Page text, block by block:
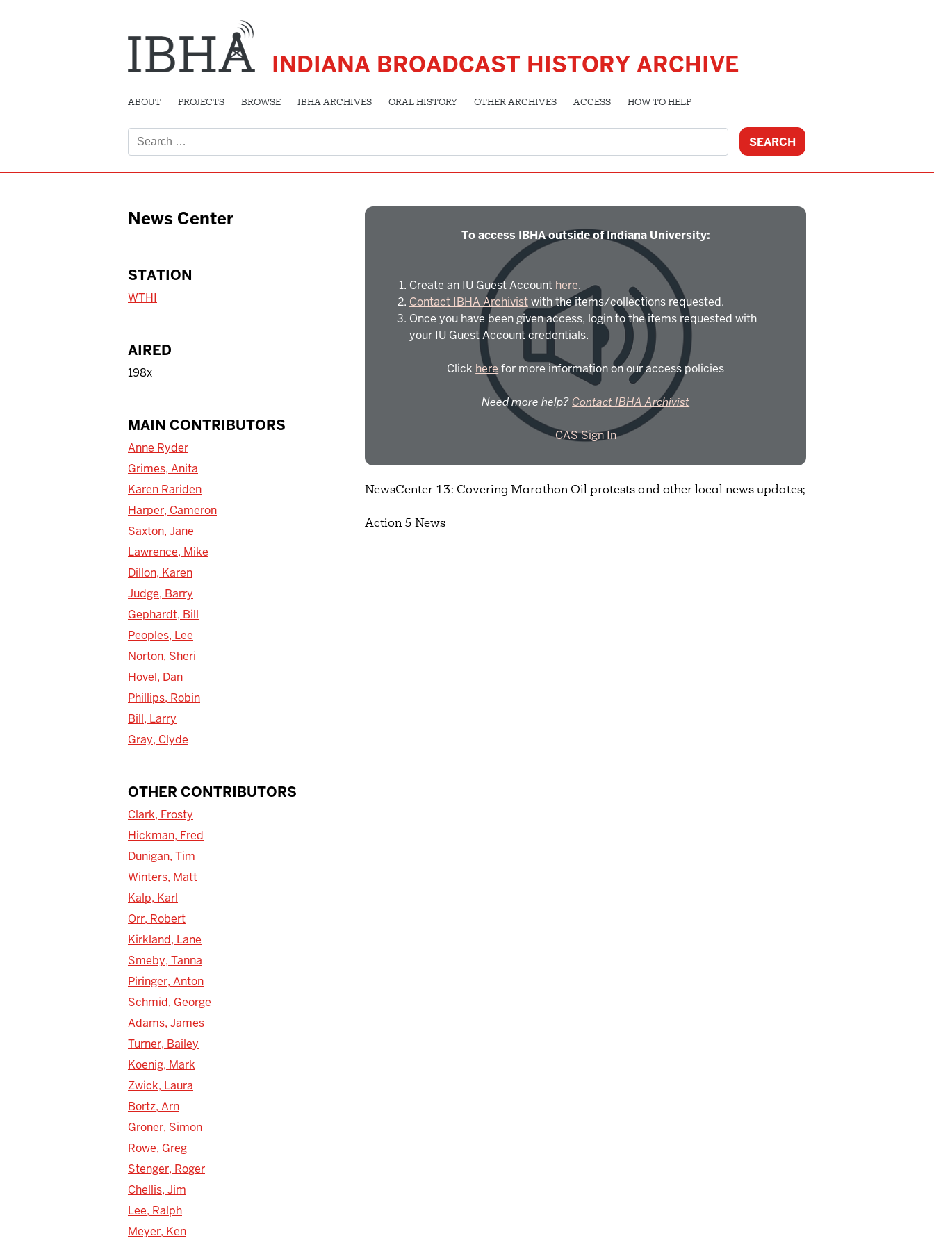
INDIANA BROADCAST HISTORY ARCHIVE
ABOUT PROJECTS BROWSE IBHA ARCHIVES ORAL HISTORY OTHER ARCHIVES ACCESS HOW TO HELP
for:
News Center
STATION
WTHI
AIRED
198x
MAIN CONTRIBUTORS
Anne Ryder
Grimes, Anita
Karen Rariden
Harper, Cameron
Saxton, Jane
Lawrence, Mike
Dillon, Karen
Judge, Barry
Gephardt, Bill
Peoples, Lee
Norton, Sheri
Hovel, Dan
Phillips, Robin
Bill, Larry
Gray, Clyde
OTHER CONTRIBUTORS
Clark, Frosty
Hickman, Fred
Dunigan, Tim
Winters, Matt
Kalp, Karl
Orr, Robert
Kirkland, Lane
Smeby, Tanna
Piringer, Anton
Schmid, George
Adams, James
Turner, Bailey
Koenig, Mark
Zwick, Laura
Bortz, Arn
Groner, Simon
Rowe, Greg
Stenger, Roger
Chellis, Jim
Lee, Ralph
Meyer, Ken
To access IBHA outside of Indiana University:
Create an IU Guest Account here.
Contact IBHA Archivistwith the items/collections requested.
Once you have been given access, login to the items requested with
your IU Guest Account credentials.
Click here for more information on our access policies
Need more help?Contact IBHA Archivist
CAS Sign In
NewsCenter 13: Covering Marathon Oil protests and other local news updates;
Action 5 News